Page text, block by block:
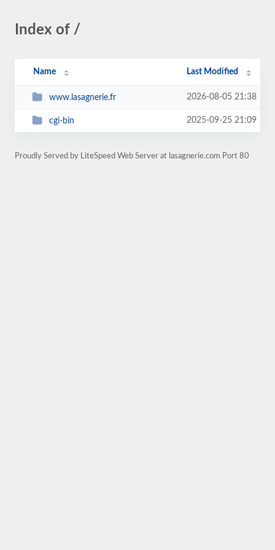
Index of /
Name Last Modified
www.lasagnerie.fr 2026-08-05 21:38
cgi-bin 2025-09-25 21:09
Proudly Served by LiteSpeed Web Server at lasagnerie.com Port 80